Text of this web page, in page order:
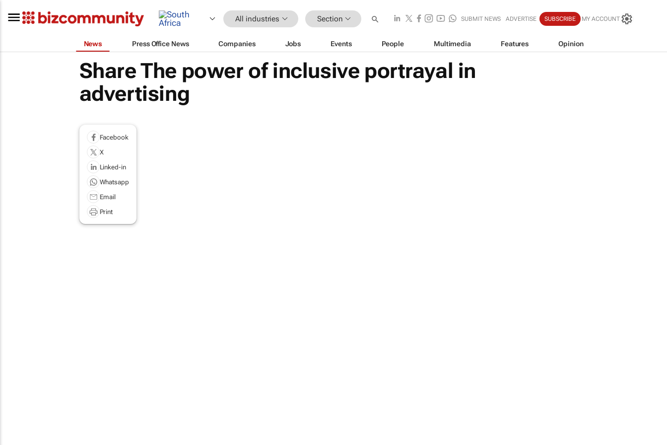
All industries Section SUBMIT NEWS ADVERTISE SUBSCRIBE MY ACCOUNT
News Press Office News Companies Jobs Events People Multimedia Features Opinion
Share The power of inclusive portrayal in
advertising
Facebook
X
Linked-in
Whatsapp
Email
Print